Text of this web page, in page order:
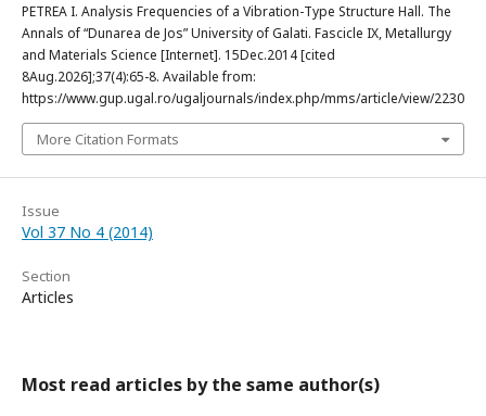
PETREA I. Analysis Frequencies of a Vibration-Type Structure Hall. The
Annals of “Dunarea de Jos” University of Galati. Fascicle IX, Metallurgy
and Materials Science [Internet]. 15Dec.2014 [cited
8Aug.2026];37(4):65-8. Available from:
https://www.gup.ugal.ro/ugaljournals/index.php/mms/article/view/2230
More Citation Formats
Issue
Vol 37 No 4 (2014)
Section
Articles
Most read articles by the same author(s)